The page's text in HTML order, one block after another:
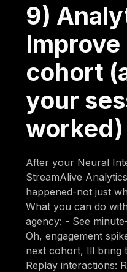
9)
cohort
your
worked)
After your Neural
StreamAlive
happened-not just
What you can do
agency: - See
Oh, engagement
next cohort, Ill bring
Replay interactions: